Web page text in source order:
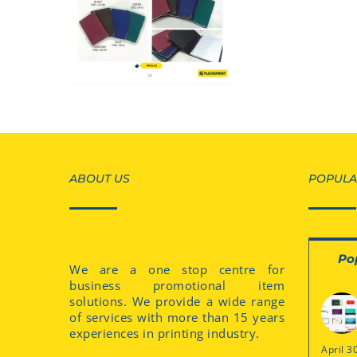
ABOUT US
We are a one stop centre for
business promotional item
solutions. We provide a wide range
of services with more than 15 years
experiences in printing industry.
April